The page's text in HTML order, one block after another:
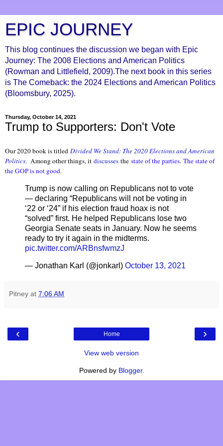
EPIC JOURNEY
This blog continues the discussion we began with Epic
Journey: The 2008 Elections and American Politics
(Rowman and Littlefield, 2009).The next book in this series
is The Comeback: the 2024 Elections and American Politics
(Bloomsbury, 2025).
Thursday, October 14, 2021
Trump to Supporters: Don't Vote
Our 2020 book is titled Divided We Stand: The 2020 Elections and American
Politics. Among other things, it discusses the state of the parties. The state of
the GOP is not good.
Trump is now calling on Republicans not to vote
— declaring “Republicans will not be voting in
‘22 or ‘24” if his election fraud hoax is not
“solved” first. He helped Republicans lose two
Georgia Senate seats in January. Now he seems
ready to try it again in the midterms.
pic.twitter.com/ARBnsfwmzJ
— Jonathan Karl (@jonkarl) October 13, 2021
Pitney at 7:06 AM
‹ ›
Home
View web version
Powered by Blogger.